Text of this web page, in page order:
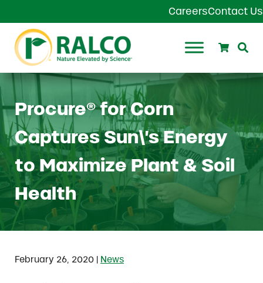
CareersContact Us
Ralco Agriculture
Search
Procure® for Corn
Captures Sun\’s Energy
to Maximize Plant & Soil
Health
February 26, 2020| News